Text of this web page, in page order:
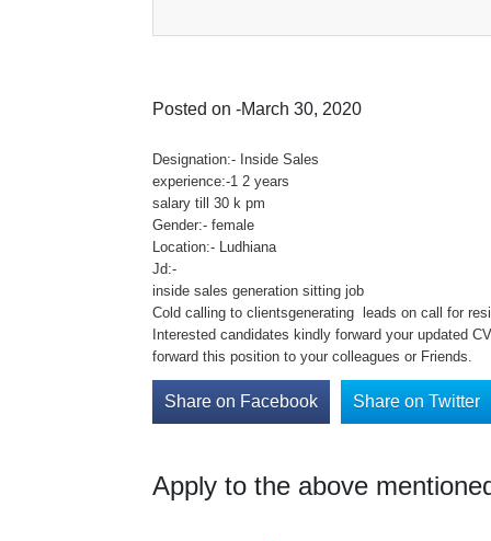
Posted on -March 30, 2020
Designation:- Inside Sales
experience:-1 2 years
salary till 30 k pm
Gender:- female
Location:- Ludhiana
Jd:-
inside sales generation sitting job
Cold calling to clientsgenerating leads on call for
Interested candidates kindly forward your updated
forward this position to your colleagues or Friends.
Share on Facebook Share on Twitter
Apply to the above